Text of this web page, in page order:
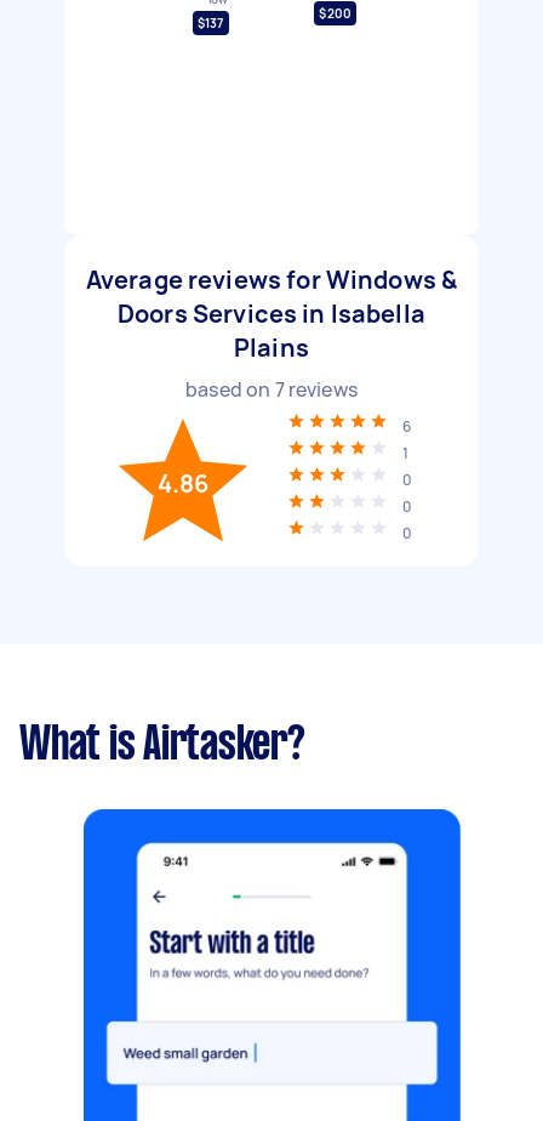
$137
$200
Average reviews for Windows &
Doors Services in Isabella
Plains
based on 7reviews
4.86
6
1
0
0
0
What is Airtasker?